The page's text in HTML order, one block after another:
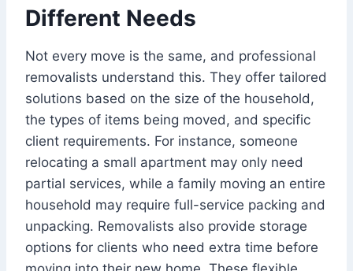
Different Needs
Not every move is the same, and professional
removalists understand this. They offer tailored
solutions based on the size of the household,
the types of items being moved, and specific
client requirements. For instance, someone
relocating a small apartment may only need
partial services, while a family moving an entire
household may require full-service packing and
unpacking. Removalists also provide storage
options for clients who need extra time before